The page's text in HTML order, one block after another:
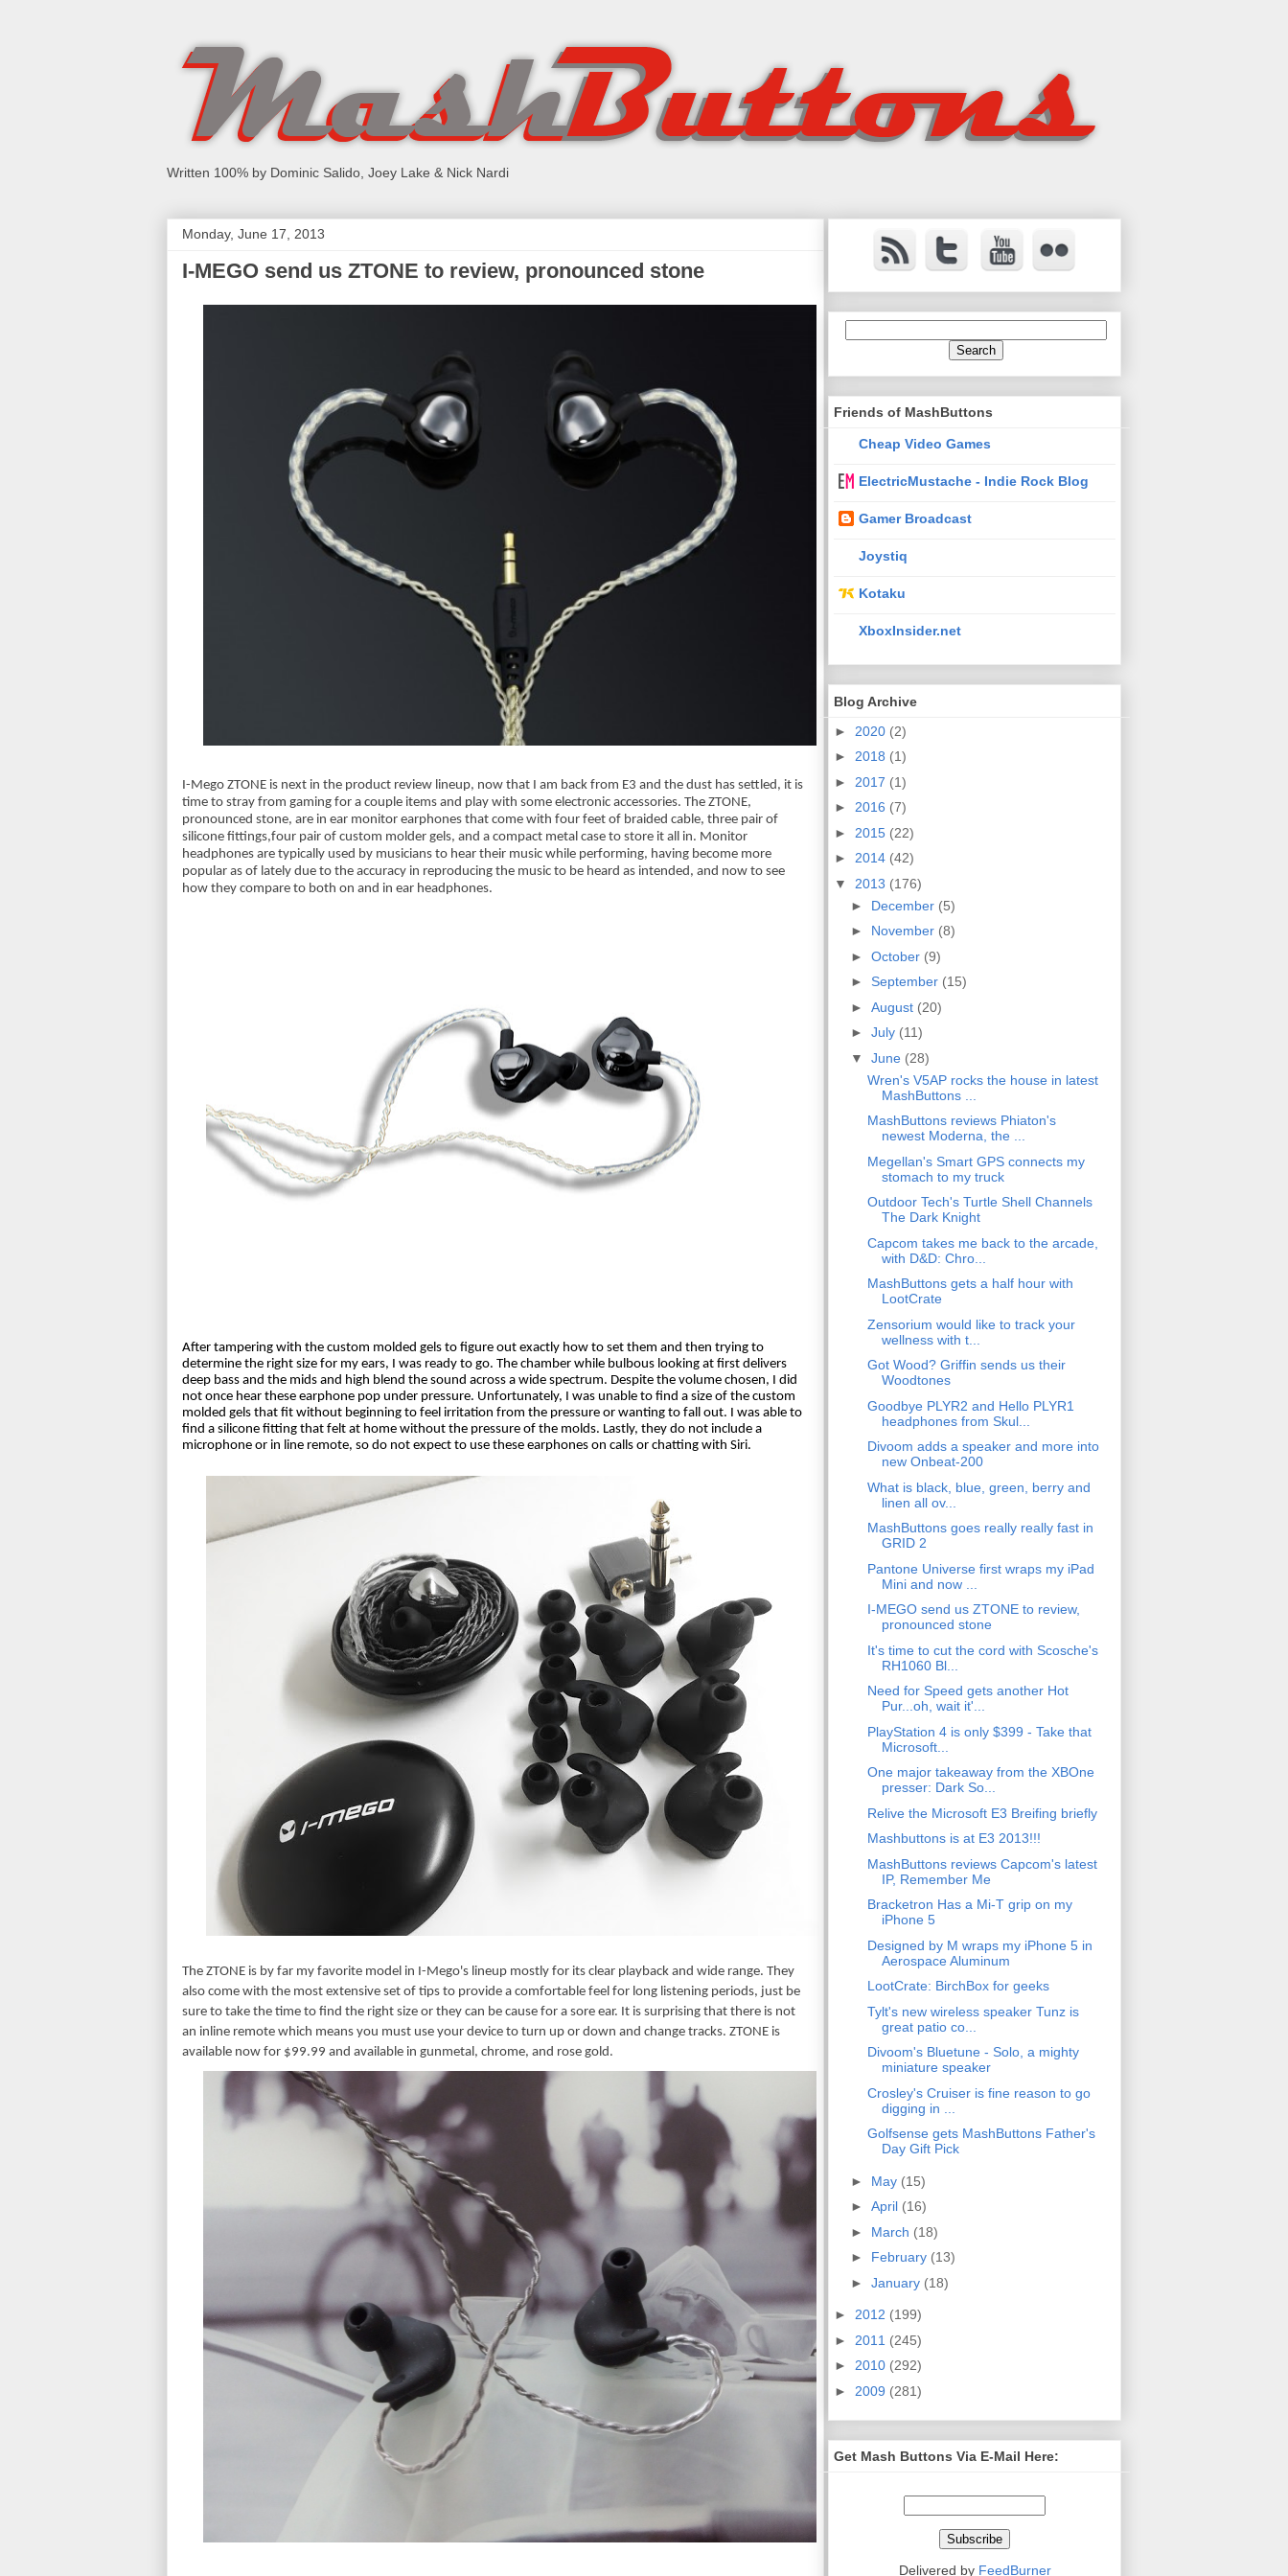
Written 100% by Dominic Salido, Joey Lake & Nick Nardi
Monday, June 17, 2013
I-MEGO send us ZTONE to review, pronounced stone
I-Mego ZTONE is next in the product review lineup, now that I am back from E3 and the dust has settled, it is
time to stray from gaming for a couple items and play with some electronic accessories. The ZTONE,
pronounced stone, are in ear monitor earphones that come with four feet of braided cable, three pair of
silicone fittings,four pair of custom molder gels, and a compact metal case to store it all in. Monitor
headphones are typically used by musicians to hear their music while performing, having become more
popular as of lately due to the accuracy in reproducing the music to be heard as intended, and now to see
how they compare to both on and in ear headphones.
After tampering with the custom molded gels to figure out exactly how to set them and then trying to
determine the right size for my ears, I was ready to go. The chamber while bulbous looking at first delivers
deep bass and the mids and high blend the sound across a wide spectrum. Despite the volume chosen, I did
not once hear these earphone pop under pressure. Unfortunately, I was unable to find a size of the custom
molded gels that fit without beginning to feel irritation from the pressure or wanting to fall out. I was able to
find a silicone fitting that felt at home without the pressure of the molds. Lastly, they do not include a
microphone or in line remote, so do not expect to use these earphones on calls or chatting with Siri.
The ZTONE is by far my favorite model in I-Mego's lineup mostly for its clear playback and wide range. They
also come with the most extensive set of tips to provide a comfortable feel for long listening periods, just be
sure to take the time to find the right size or they can be cause for a sore ear. It is surprising that there is not
an inline remote which means you must use your device to turn up or down and change tracks. ZTONE is
available now for $99.99 and available in gunmetal, chrome, and rose gold.
Friends of MashButtons
Cheap Video Games
ElectricMustache - Indie Rock Blog
Gamer Broadcast
Joystiq
Kotaku
XboxInsider.net
Blog Archive
► 2020 (2)
► 2018 (1)
► 2017 (1)
► 2016 (7)
► 2015 (22)
► 2014 (42)
▼ 2013 (176)
► December (5)
► November (8)
► October (9)
► September (15)
► August (20)
► July (11)
▼ June (28)
Wren's V5AP rocks the house in latest
MashButtons ...
MashButtons reviews Phiaton's
newest Moderna, the ...
Megellan's Smart GPS connects my
stomach to my truck
Outdoor Tech's Turtle Shell Channels
The Dark Knight
Capcom takes me back to the arcade,
with D&D: Chro...
MashButtons gets a half hour with
LootCrate
Zensorium would like to track your
wellness with t...
Got Wood? Griffin sends us their
Woodtones
Goodbye PLYR2 and Hello PLYR1
headphones from Skul...
Divoom adds a speaker and more into
new Onbeat-200
What is black, blue, green, berry and
linen all ov...
MashButtons goes really really fast in
GRID 2
Pantone Universe first wraps my iPad
Mini and now ...
I-MEGO send us ZTONE to review,
pronounced stone
It's time to cut the cord with Scosche's
RH1060 Bl...
Need for Speed gets another Hot
Pur...oh, wait it'...
PlayStation 4 is only $399 - Take that
Microsoft...
One major takeaway from the XBOne
presser: Dark So...
Relive the Microsoft E3 Breifing briefly
Mashbuttons is at E3 2013!!!
MashButtons reviews Capcom's latest
IP, Remember Me
Bracketron Has a Mi-T grip on my
iPhone 5
Designed by M wraps my iPhone 5 in
Aerospace Aluminum
LootCrate: BirchBox for geeks
Tylt's new wireless speaker Tunz is
great patio co...
Divoom's Bluetune - Solo, a mighty
miniature speaker
Crosley's Cruiser is fine reason to go
digging in ...
Golfsense gets MashButtons Father's
Day Gift Pick
► May (15)
► April (16)
► March (18)
► February (13)
► January (18)
► 2012 (199)
► 2011 (245)
► 2010 (292)
► 2009 (281)
Get Mash Buttons Via E-Mail Here:
Delivered by FeedBurner